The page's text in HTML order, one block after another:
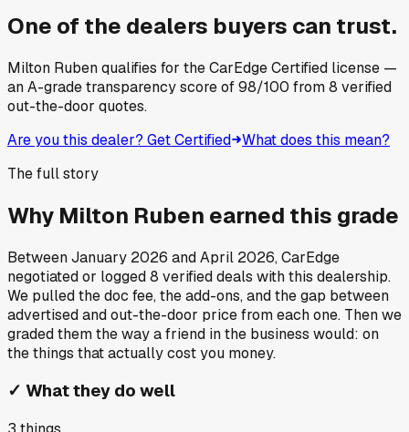
One of the dealers buyers can trust.
Milton Rubenqualifies for the CarEdge Certified license —
an A-grade transparency score of98/100 from8 verified
out-the-door quotes.
Are you this dealer? Get Certified What does this mean?
The full story
Why Milton Ruben earned this grade
BetweenJanuary 2026 andApril 2026, CarEdge
negotiated or logged8 verified deals with this dealership.
We pulled the doc fee, the add-ons, and the gap between
advertised and out-the-door price from each one. Then we
graded them the way a friend in the business would: on
the things that actually cost you money.
✓ What they do well